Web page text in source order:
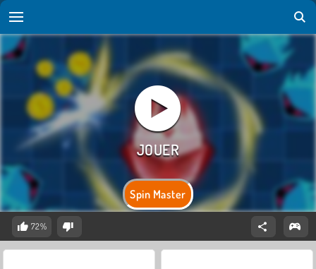
Spin Master
72%